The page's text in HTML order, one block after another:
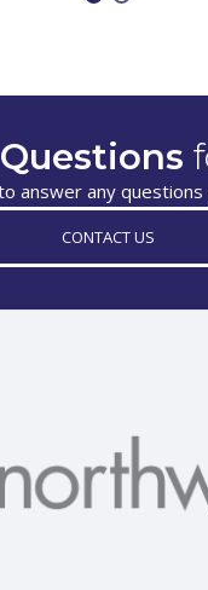
Questions
answer any questions
CONTACT US